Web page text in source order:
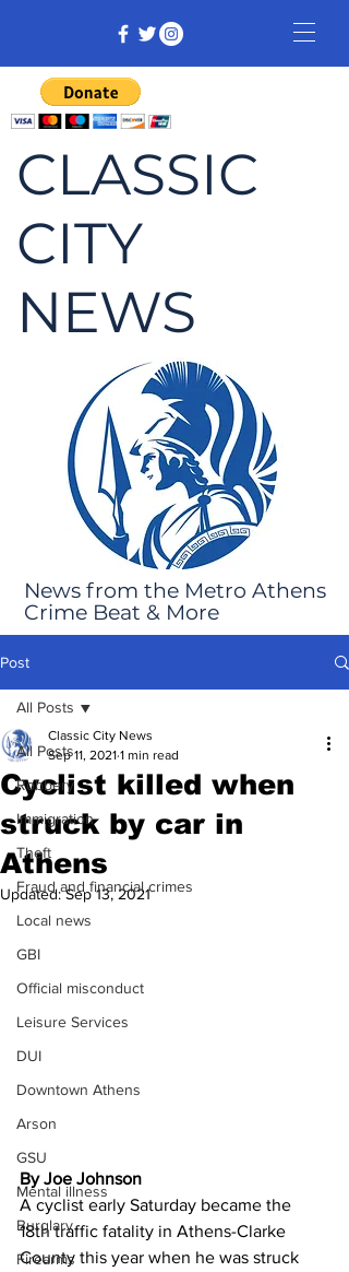
CLASSIC
CITY
NEWS
News from the Metro Athens
Crime Beat & More
Post
All Posts
Robbery
Immigration
Theft
Fraud and financial crimes
Local news
GBI
Official misconduct
Leisure Services
DUI
Downtown Athens
Arson
GSU
Mental illness
Burglary
Firearms
All Posts
Cyclist killed when
struck by car in
Athens
Classic City News
Sep 11, 2021 1 min read
Updated:Sep 13, 2021
By Joe Johnson
A cyclist early Saturday became the
18th traffic fatality in Athens-Clarke
County this year when he was struck